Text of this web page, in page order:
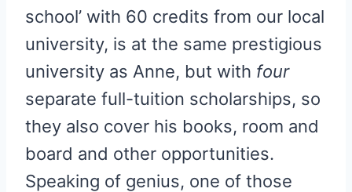
school’ with 60 credits from our local
university, is at the same prestigious
university as Anne, but with four
separate full-tuition scholarships, so
they also cover his books, room and
board and other opportunities.
Speaking of genius, one of those